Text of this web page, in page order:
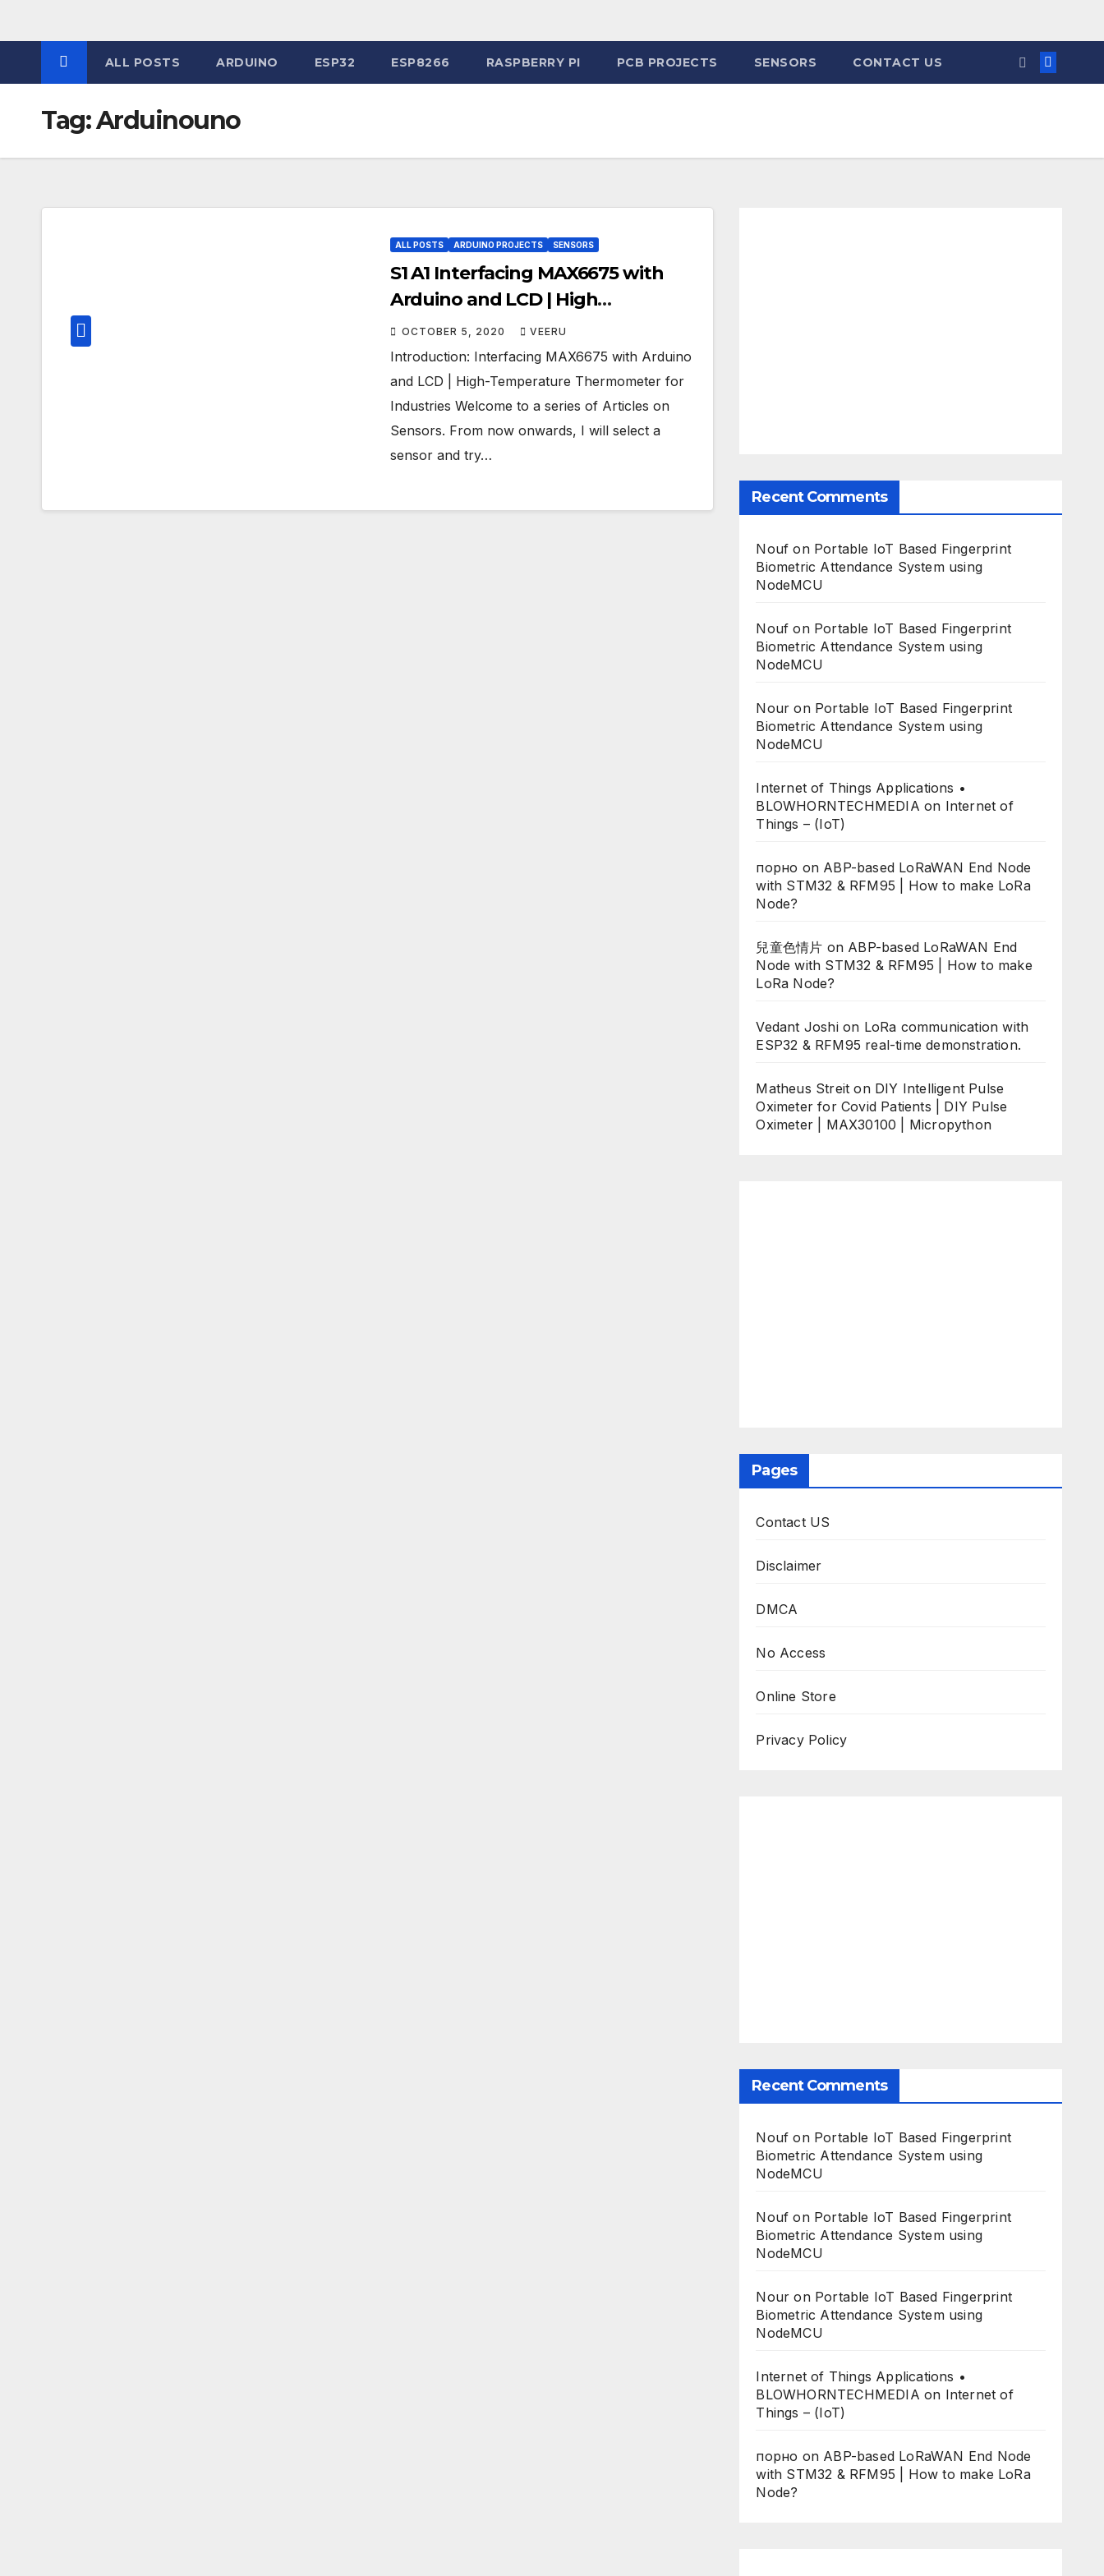
ALL POSTS ARDUINO ESP32 ESP8266 RASPBERRY PI PCB PROJECTS SENSORS CONTACT US
Tag:Arduinouno
ALL POSTS ARDUINO PROJECTS SENSORS
S1 A1 Interfacing MAX6675 with
Arduino and LCD | High
Temperature Thermometer for
Industries
OCTOBER 5, 2020 VEERU
Introduction: Interfacing MAX6675 with Arduino
and LCD | High-Temperature Thermometer for
Industries Welcome to a series of Articles on
Sensors. From now onwards, I will select a
sensor and try…
Recent Comments
Nouf on Portable IoT Based Fingerprint
Biometric Attendance System using
NodeMCU
Nouf on Portable IoT Based Fingerprint
Biometric Attendance System using
NodeMCU
Nour on Portable IoT Based Fingerprint
Biometric Attendance System using
NodeMCU
Internet of Things Applications •
BLOWHORNTECHMEDIA on Internet of
Things – (IoT)
порно on ABP-based LoRaWAN End Node
with STM32 & RFM95 | How to make LoRa
Node?
兒童色情片 on ABP-based LoRaWAN End
Node with STM32 & RFM95 | How to make
LoRa Node?
Vedant Joshion LoRa communication with
ESP32 & RFM95 real-time demonstration.
Matheus Streit on DIY Intelligent Pulse
Oximeter for Covid Patients | DIY Pulse
Oximeter | MAX30100 | Micropython
Pages
Contact US
Disclaimer
DMCA
No Access
Online Store
Privacy Policy
Recent Comments
Nouf on Portable IoT Based Fingerprint
Biometric Attendance System using
NodeMCU
Nouf on Portable IoT Based Fingerprint
Biometric Attendance System using
NodeMCU
Nour on Portable IoT Based Fingerprint
Biometric Attendance System using
NodeMCU
Internet of Things Applications •
BLOWHORNTECHMEDIA on Internet of
Things – (IoT)
порно on ABP-based LoRaWAN End Node
with STM32 & RFM95 | How to make LoRa
Node?